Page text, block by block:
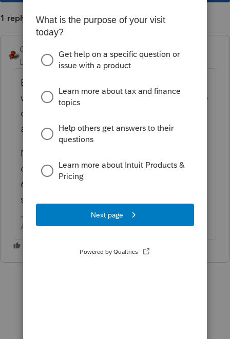
1 reply
George4Tacks
Level 15
Forum|Forum|5 years ago
Estimate payment request need to be made
when filing the return. Alternatively have the
client make the payment(s)
at
https://www.irs.gov/payments/direct-pay
NOTE: The first payment was due 4/15 and
cannot be sent with the return. If filing after
6/15 or 9/15, the 2nd and/or 3rd can not be
sent with the return.
Answers are easy. Questions are hard!